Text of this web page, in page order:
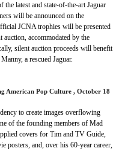
the latest and state-of-the-art Jaguar
will be announced on the
JCNA trophies will be presented
accommodated by the
silent auction proceeds will benefit
a rescued Jaguar.
American Pop Culture , October 18
to create images overflowing
of the founding members of Mad
covers for Tim and TV Guide,
posters, and, over his 60-year career,